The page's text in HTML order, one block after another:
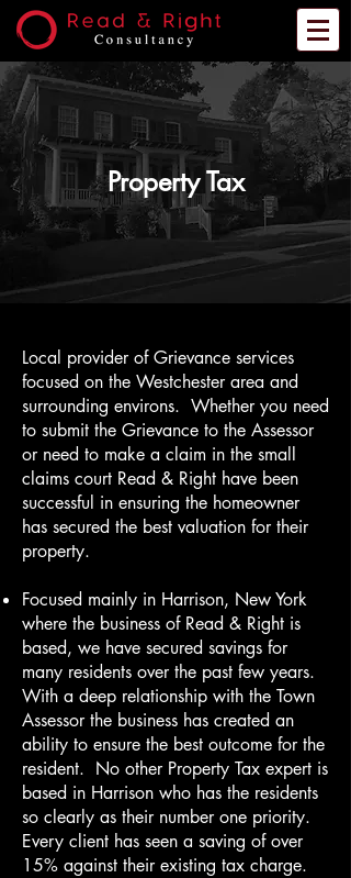
Property Tax
Local provider of Grievance services
focused on the Westchester area and
surrounding environs. Whether you need
to submit the Grievance to the Assessor
or need to make a claim in the small
claims court Read & Right have been
successful in ensuring the homeowner
has secured the best valuation for their
property.
Focused mainly in Harrison, New York
where the business of Read & Right is
based, we have secured savings for
many residents over the past few years.
With a deep relationship with the Town
Assessor the business has created an
ability to ensure the best outcome for the
resident. No other Property Tax expert is
based in Harrison who has the residents
so clearly as their number one priority.
Every client has seen a saving of over
15% against their existing tax charge.